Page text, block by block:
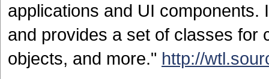
applications and UI components.
and provides a set of classes for
objects, and more." http://